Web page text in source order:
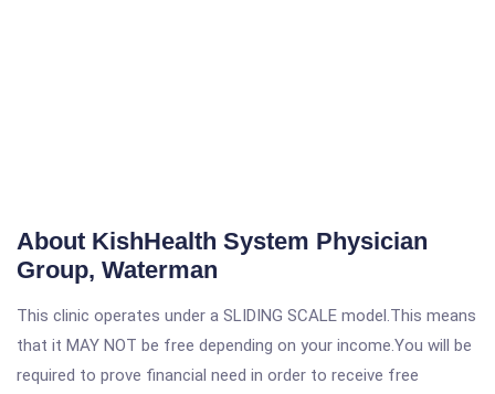
About KishHealth System Physician
Group, Waterman
This clinic operates under a SLIDING SCALE model.This means
that it MAY NOT be free depending on your income.You will be
required to prove financial need in order to receive free